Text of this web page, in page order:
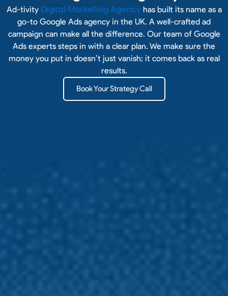
Ad-tivity Digital Marketing Agencyhas built its name as a
go-to Google Ads agency in the UK. A well-crafted ad
campaign can make all the difference. Our team of Google
Ads experts steps in with a clear plan. We make sure the
money you put in doesn’t just vanish; it comes back as real
results.
Book Your Strategy Call